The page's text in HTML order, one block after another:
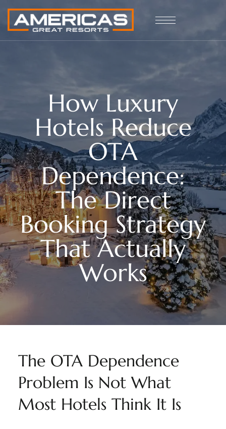
How Luxury
Hotels Reduce
OTA
Dependence:
The Direct
Booking Strategy
That Actually
Works
The OTA Dependence
Problem Is Not What
Most Hotels Think It Is